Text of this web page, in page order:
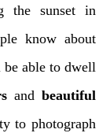
the sunset in
know about
able to dwell
andbeautiful
to photograph